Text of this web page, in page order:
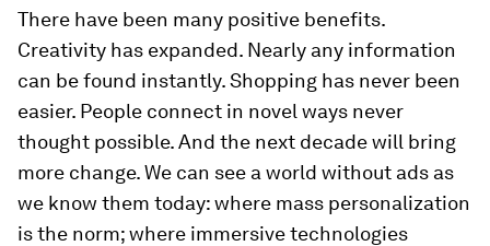
There have been many positive benefits.
Creativity has expanded. Nearly any information
can be found instantly. Shopping has never been
easier. People connect in novel ways never
thought possible. And the next decade will bring
more change. We can see a world without ads as
we know them today: where mass personalization
is the norm; where immersive technologies